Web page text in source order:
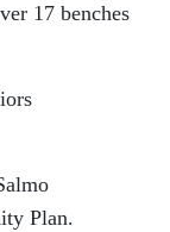
17 benches
Plan.